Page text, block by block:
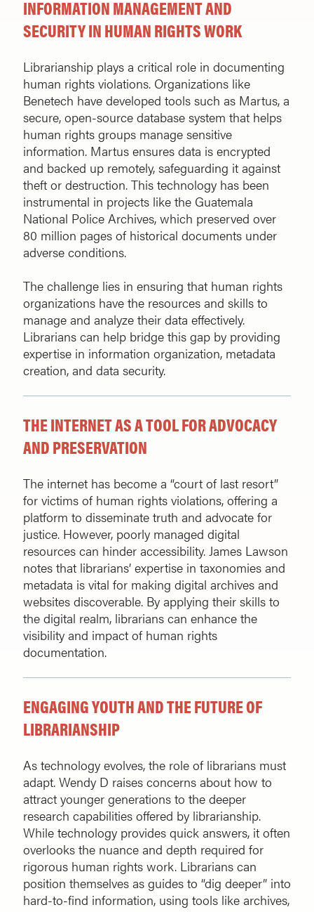
INFORMATION MANAGEMENT AND
SECURITY IN HUMAN RIGHTS WORK
Librarianship plays a critical role in documenting
human rights violations. Organizations like
Benetech have developed tools such as Martus, a
secure, open-source database system that helps
human rights groups manage sensitive
information. Martus ensures data is encrypted
and backed up remotely, safeguarding it against
theft or destruction. This technology has been
instrumental in projects like the Guatemala
National Police Archives, which preserved over
80 million pages of historical documents under
adverse conditions.
The challenge lies in ensuring that human rights
organizations have the resources and skills to
manage and analyze their data effectively.
Librarians can help bridge this gap by providing
expertise in information organization, metadata
creation, and data security.
THE INTERNET AS A TOOL FOR ADVOCACY
AND PRESERVATION
The internet has become a “court of last resort”
for victims of human rights violations, offering a
platform to disseminate truth and advocate for
justice. However, poorly managed digital
resources can hinder accessibility. James Lawson
notes that librarians’ expertise in taxonomies and
metadata is vital for making digital archives and
websites discoverable. By applying their skills to
the digital realm, librarians can enhance the
visibility and impact of human rights
documentation.
ENGAGING YOUTH AND THE FUTURE OF
LIBRARIANSHIP
As technology evolves, the role of librarians must
adapt. Wendy D raises concerns about how to
attract younger generations to the deeper
research capabilities offered by librarianship.
While technology provides quick answers, it often
overlooks the nuance and depth required for
rigorous human rights work. Librarians can
position themselves as guides to “dig deeper” into
hard-to-find information, using tools like archives,